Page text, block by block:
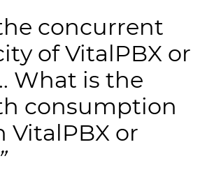
concurrent
of VitalPBX or
What is the
consumption
VitalPBX or